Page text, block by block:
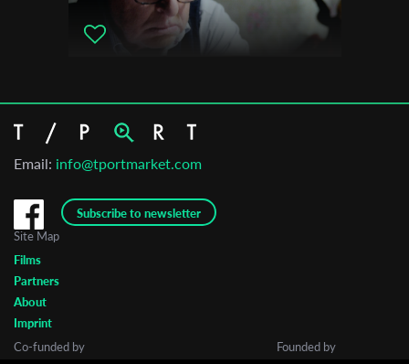
Email: info@tportmarket.com
Subscribe to newsletter
Site Map
Films
Partners
About
Imprint
Co-funded by
Founded by